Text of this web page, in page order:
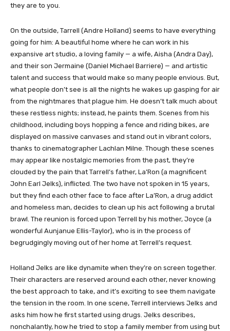
they are to you.
On the outside, Tarrell (Andre Holland) seems to have everything
going for him: A beautiful home where he can work in his
expansive art studio, a loving family — a wife, Aisha (Andra Day),
and their son Jermaine (Daniel Michael Barriere) — and artistic
talent and success that would make so many people envious. But,
what people don’t see is all the nights he wakes up gasping for air
from the nightmares that plague him. He doesn’t talk much about
these restless nights; instead, he paints them. Scenes from his
childhood, including boys hopping a fence and riding bikes, are
displayed on massive canvases and stand out in vibrant colors,
thanks to cinematographer Lachlan Milne. Though these scenes
may appear like nostalgic memories from the past, they’re
clouded by the pain that Tarrell’s father, La’Ron (a magnificent
John Earl Jelks), inflicted. The two have not spoken in 15 years,
but they find each other face to face after La’Ron, a drug addict
and homeless man, decides to clean up his act following a brutal
brawl. The reunion is forced upon Terrell by his mother, Joyce (a
wonderful Aunjanue Ellis-Taylor), who is in the process of
begrudgingly moving out of her home at Terrell’s request.
Holland Jelks are like dynamite when they’re on screen together.
Their characters are reserved around each other, never knowing
the best approach to take, and it’s exciting to see them navigate
the tension in the room. In one scene, Terrell interviews Jelks and
asks him how he first started using drugs. Jelks describes,
nonchalantly, how he tried to stop a family member from using but